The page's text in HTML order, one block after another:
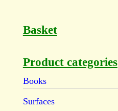
Basket
Product categories
Books
Surfaces